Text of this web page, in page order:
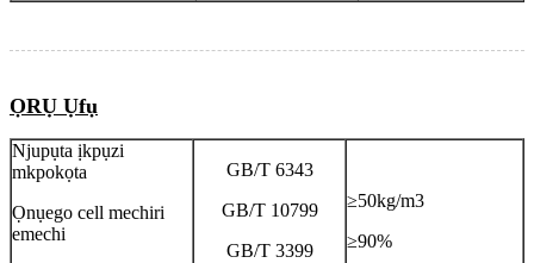
ỌRỤ Ụfụ
Njupụta ịkpụzi
mkpokọta
Ọnụego cell mechiri
emechi
GB/T 6343
GB/T 10799
GB/T 3399
≥50kg/m3
≥90%